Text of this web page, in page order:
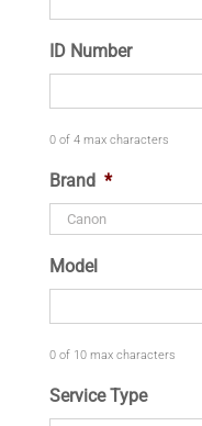
ID Number
0 of 4 max characters
Brand *
Model
0 of 10 max characters
Service Type